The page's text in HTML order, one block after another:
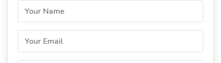
Your Name
Your Email